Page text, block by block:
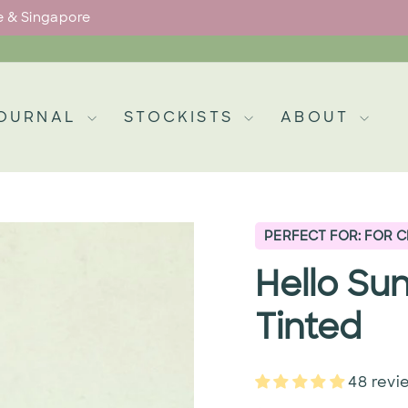
Pause
& Singapore
STOCKISTS ABOUT
PERFECT FOR: FOR
Hello
Tinted
48